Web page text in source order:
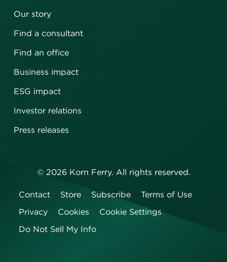
Our story
Find a consultant
Find an office
Business impact
ESG impact
Investor relations
Press releases
© 2026Korn Ferry. All rights reserved.
Contact Store Subscribe
Terms of Use
Privacy
Cookies
Cookie Settings
Do Not Sell My Info